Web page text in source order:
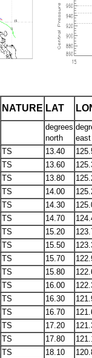
NATURE LAT
degrees
north
east
TS 13.40
TS 13.60
TS 13.80
TS 14.00
TS 14.30
TS 14.70
TS 15.20
TS 15.50
TS 15.70
TS 15.80
TS 16.00
TS 16.30
TS 16.70
TS 17.20
TS 17.80
TS 18.10